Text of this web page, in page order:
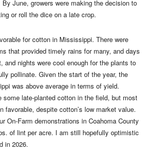
June, growers were making the decision to
or roll the dice on a late crop.
for cotton in Mississippi. There were
that provided timely rains for many, and days
and nights were cool enough for the plants to
pollinate. Given the start of the year, the
was above average in terms of yield.
some late-planted cotton in the field, but most
favorable, despite cotton’s low market value.
On-Farm demonstrations in Coahoma County
of lint per acre. I am still hopefully optimistic
in 2026.